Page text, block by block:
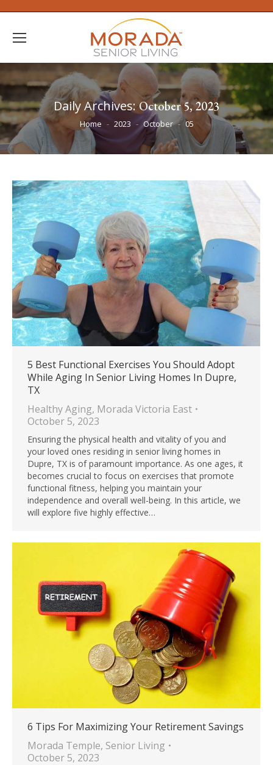
Daily Archives:October 5, 2023
You are here:
Home 2023 October 05
5 Best Functional Exercises You Should Adopt
While Aging In Senior Living Homes In Dupre,
TX
Healthy Aging, Morada Victoria East
October 5, 2023
Ensuring the physical health and vitality of you and
your loved ones residing in senior living homes in
Dupre, TX is of paramount importance. As one ages, it
becomes crucial to focus on exercises that promote
functional fitness, helping you maintain your
independence and overall well-being. In this article, we
will explore five highly effective…
6 Tips For Maximizing Your Retirement Savings
Morada Temple, Senior Living
October 5, 2023